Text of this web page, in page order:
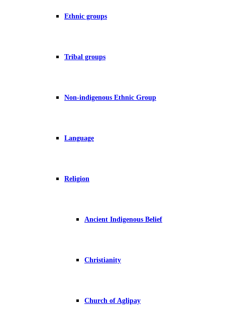
Ethnic groups
Tribal groups
Non-indigenous Ethnic Group
Language
Religion
Ancient Indigenous Belief
Christianity
Church of Aglipay